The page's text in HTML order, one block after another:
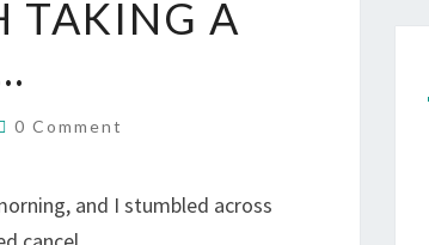
TAKING A
Comments
0 Comment
and I stumbled across